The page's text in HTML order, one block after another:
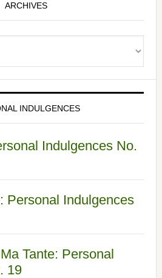
ARCHIVES
INDULGENCES
Indulgences No.
Personal Indulgences
Tante: Personal
19